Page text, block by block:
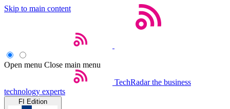
Skip to main content
Open menu Close main menu
TechRadar the business
technology experts
FI Edition